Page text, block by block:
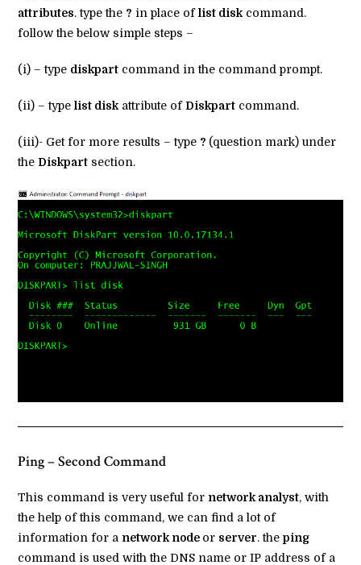
attributes. type the ? in place oflist disk command.
follow the below simple steps –
(i) – type diskpart command in the command prompt.
(ii) – typelist disk attribute ofDiskpart command.
(iii)- Get for more results – type ? (question mark) under
theDiskpart section.
Ping – Second Command
This command is very useful for network analyst, with
the help of this command, we can find a lot of
information for a network node or server. theping
command is used with the DNS name or IP address of a